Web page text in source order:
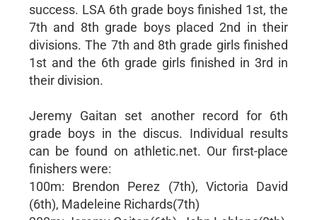
success. LSA 6th grade boys finished 1st, the
7th and 8th grade boys placed 2nd in their
divisions. The 7th and 8th grade girls finished
1st and the 6th grade girls finished in 3rd in
their division.
Jeremy Gaitan set another record for 6th
grade boys in the discus. Individual results
can be found on athletic.net. Our first-place
finishers were:
100m: Brendon Perez (7th), Victoria David
(6th), Madeleine Richards(7th)